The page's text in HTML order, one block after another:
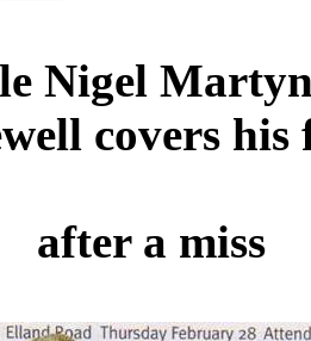
Nigel
covers his
aftera miss